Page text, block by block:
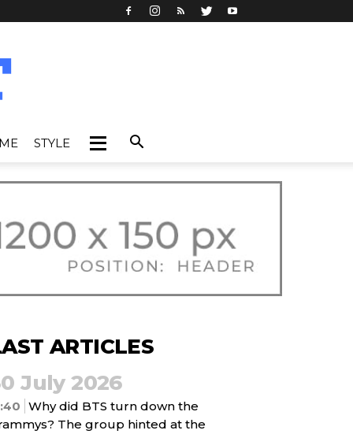
STYLE
ARTICLES
July 2026
Why did BTS turn down the
The group hinted at the